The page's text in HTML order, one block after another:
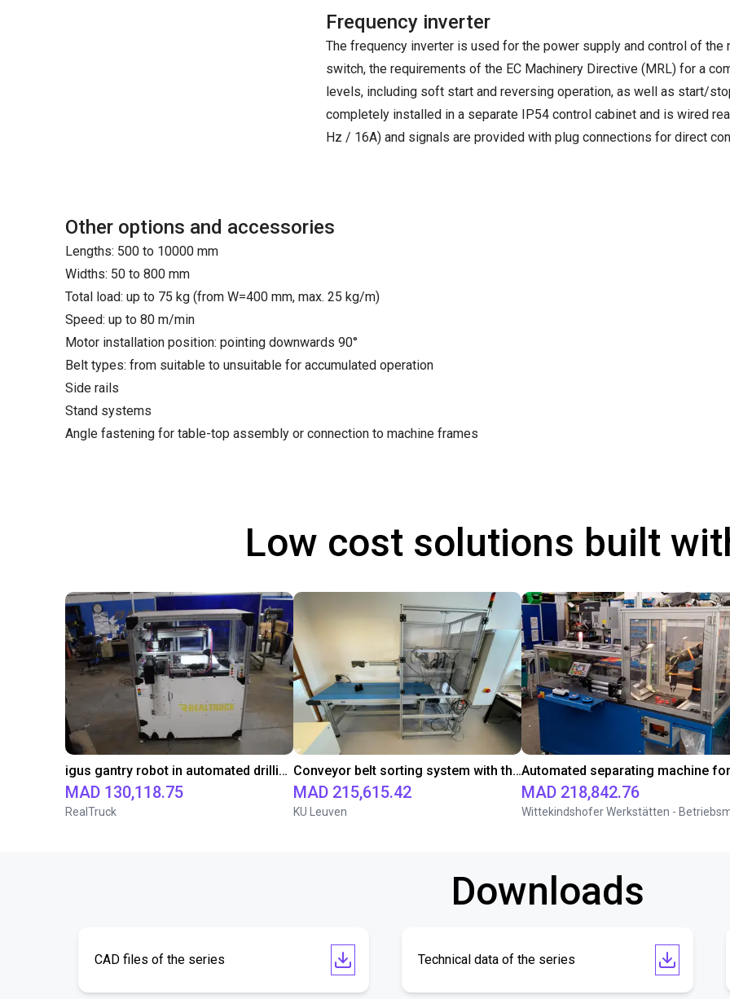
Frequency inverter
The frequency inverter is used for the power supply and control of
switch, the requirements of the EC Machinery Directive (MRL) for a
levels, including soft start and reversing operation, as well as start/
completely installed in a separate IP54 control cabinet and is wired
Hz / 16A) and signals are provided with plug connections for direct
Other options and accessories
Lengths: 500 to 10000 mm
Widths: 50 to 800 mm
Total load: up to 75 kg (from W=400 mm, max. 25 kg/m)
Speed: up to 80 m/min
Motor installation position: pointing downwards 90°
Belt types: from suitable to unsuitable for accumulated operation
Side rails
Stand systems
Angle fastening for table-top assembly or connection to machine frames
Low cost solutions built
igus gantry robot in automated drilling machine for ladder support legs of pick-up truck caps
MAD 130,118.75
RealTruck
Conveyor belt sorting system with the 3-axis delta robot
MAD 215,615.42
KU Leuven
MAD 218,842.76
Downloads
CAD files of the series Technical data of the series